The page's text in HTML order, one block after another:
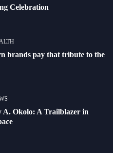
Celebration
brands pay that tribute to the
A. Okolo: A Trailblazer in